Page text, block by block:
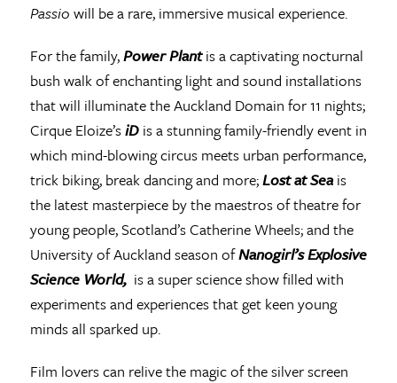
Passio will be a rare, immersive musical experience.
For the family,Power Plantis a captivating nocturnal
bush walk of enchanting light and sound installations
that will illuminate the Auckland Domain for 11 nights;
Cirque Eloize’siDis a stunning family-friendly event in
which mind-blowing circus meets urban performance,
trick biking, break dancing and more;Lost at Seais
the latest masterpiece by the maestros of theatre for
young people, Scotland’s Catherine Wheels; and the
University of Auckland season ofNanogirl’s Explosive
Science World, is a super science show filled with
experiments and experiences that get keen young
minds all sparked up.
Film lovers can relive the magic of the silver screen